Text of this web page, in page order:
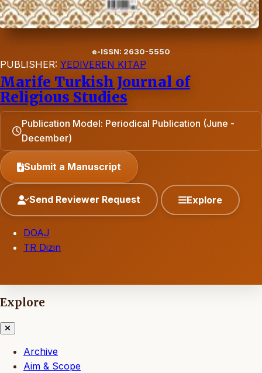
e-ISSN: 2630-5550
PUBLISHER: YEDIVEREN KITAP
Marife Turkish Journal of
Religious Studies
Publication Model: Periodical Publication (June -
December)
Submit a Manuscript
Send Reviewer Request Explore
DOAJ
TR Dizin
Explore
Archive
Aim & Scope